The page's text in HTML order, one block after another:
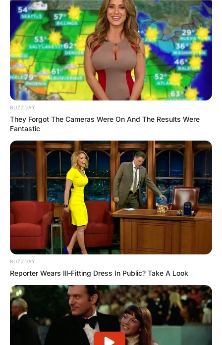
BUZZDAY
They Forgot The Cameras Were On And The Results Were
Fantastic
BUZZDAY
Reporter Wears Ill-Fitting Dress In Public? Take A Look